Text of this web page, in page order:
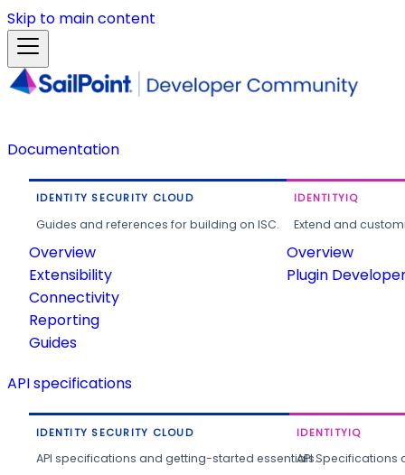
Skip to main content
Documentation
IDENTITY SECURITY CLOUD
Guides and references for building on ISC.
Overview
Extensibility
Connectivity
Reporting
Guides
IDENTITYIQ
Extend and
Overview
Plugin
API specifications
IDENTITY SECURITY CLOUD
API specifications and getting-started essentials.
IDENTITYIQ
API